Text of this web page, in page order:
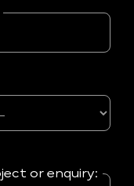
or enquiry: